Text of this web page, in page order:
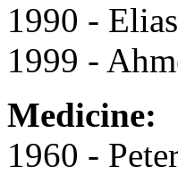
1990 -
1999 -
Medicine:
1960 -